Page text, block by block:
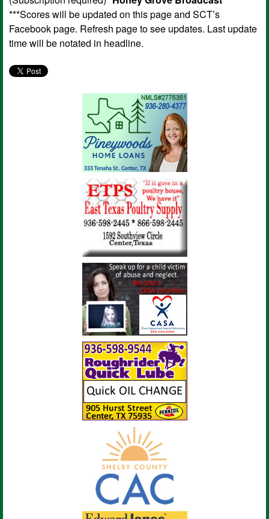
***Scores will be updated on this page and SCT’s
Facebook page. Refresh page to see updates. Last update
time will be notated in headline.